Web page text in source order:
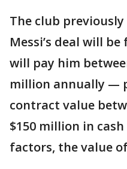
The club
Messi’s deal will
will pay him
million annually —
contract value
$150 million in
factors, the value